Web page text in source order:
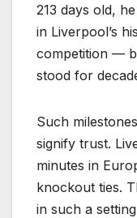
213 days old,
in Liverpool’s
competition —
stood for
Such
signify trust.
minutes in
knockout ties.
in such a